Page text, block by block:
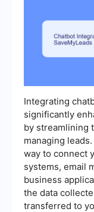
Integrating
significantly
by streamlining
managing
way to connect
systems, email
business
the data
transferred to